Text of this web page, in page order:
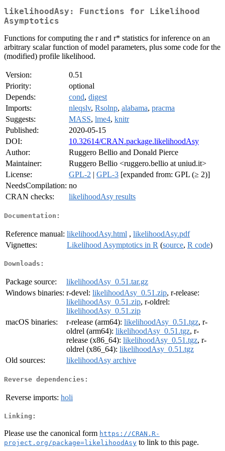
likelihoodAsy: Functions for Likelihood
Asymptotics
Functions for computing the r and r* statistics for inference on an
arbitrary scalar function of model parameters, plus some code for the
(modified) profile likelihood.
Version:
0.51
Priority:
optional
Depends:
cond, digest
Imports:
nleqslv, Rsolnp, alabama, pracma
Suggests:
MASS, lme4, knitr
Published:
2020-05-15
DOI:
10.32614/CRAN.package.likelihoodAsy
Author:
Ruggero Bellio and Donald Pierce
Maintainer:
Ruggero Bellio <ruggero.bellio at uniud.it>
License:
GPL-2 | GPL-3 [expanded from: GPL (≥ 2)]
NeedsCompilation: no
CRAN checks:
likelihoodAsy results
Documentation:
Reference manual: likelihoodAsy.html , likelihoodAsy.pdf
Vignettes:
Likelihood Asymptotics in R (source, R code)
Downloads:
Package source:
likelihoodAsy_0.51.tar.gz
Windows binaries: r-devel: likelihoodAsy_0.51.zip, r-release:
likelihoodAsy_0.51.zip, r-oldrel:
likelihoodAsy_0.51.zip
macOS binaries:
r-release (arm64): likelihoodAsy_0.51.tgz, r-
oldrel (arm64): likelihoodAsy_0.51.tgz, r-
release (x86_64): likelihoodAsy_0.51.tgz, r-
oldrel (x86_64): likelihoodAsy_0.51.tgz
Old sources:
likelihoodAsy archive
Reverse dependencies:
Reverse imports: holi
Linking:
Please use the canonical form https://CRAN.R-
project.org/package=likelihoodAsy to link to this page.